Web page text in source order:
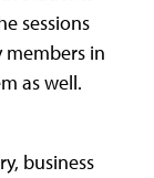
sessions
in
as well.
business